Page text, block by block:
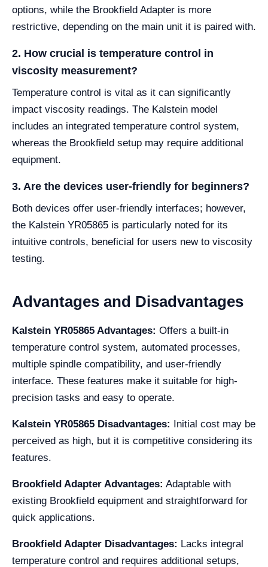
options, while the Brookfield Adapter is more
restrictive, depending on the main unit it is paired with.
2. How crucial is temperature control in
viscosity measurement?
Temperature control is vital as it can significantly
impact viscosity readings. The Kalstein model
includes an integrated temperature control system,
whereas the Brookfield setup may require additional
equipment.
3. Are the devices user-friendly for beginners?
Both devices offer user-friendly interfaces; however,
the Kalstein YR05865 is particularly noted for its
intuitive controls, beneficial for users new to viscosity
testing.
Advantages and Disadvantages
Kalstein YR05865 Advantages: Offers a built-in
temperature control system, automated processes,
multiple spindle compatibility, and user-friendly
interface. These features make it suitable for high-
precision tasks and easy to operate.
Kalstein YR05865 Disadvantages:
Initial cost may be
perceived as high, but it is competitive considering its
features.
Brookfield Adapter Advantages: Adaptable with
existing Brookfield equipment and straightforward for
quick applications.
Brookfield Adapter Disadvantages: Lacks integral
temperature control and requires additional setups,